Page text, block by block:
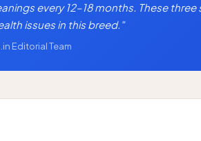
every 12–18 months. These
issues in this breed."
Editorial Team